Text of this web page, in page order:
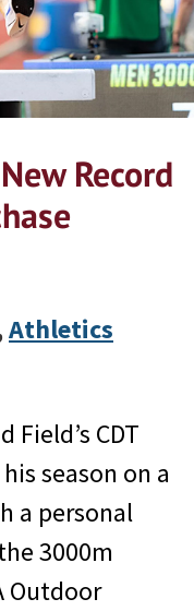
Record
Athletics
Field’s CDT
season on a
a personal
3000m
Outdoor